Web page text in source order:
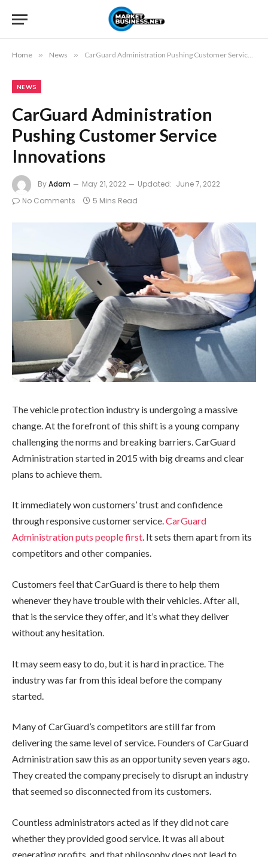
Home » News » CarGuard Administration Pushing Customer Service Innovations
NEWS
CarGuard Administration
Pushing Customer Service
Innovations
ByAdam May 21, 2022 Updated: June 7, 2022
No Comments
5 Mins Read
The vehicle protection industry is undergoing a massive
change. At the forefront of this shift is a young company
challenging the norms and breaking barriers. CarGuard
Administration started in 2015 with big dreams and clear
plans to achieve them.
It immediately won customers’ trust and confidence
through responsive customer service.CarGuard
Administration puts people first. It sets them apart from its
competitors and other companies.
Customers feel that CarGuard is there to help them
whenever they have trouble with their vehicles. After all,
that is the service they offer, and it’s what they deliver
without any hesitation.
It may seem easy to do, but it is hard in practice. The
industry was far from this ideal before the company
started.
Many of CarGuard’s competitors are still far from
delivering the same level of service. Founders of CarGuard
Administration saw this as an opportunity seven years ago.
They created the company precisely to disrupt an industry
that seemed so disconnected from its customers.
Countless administrators acted as if they did not care
whether they provided good service. It was all about
generating profits, and that philosophy does not lead to